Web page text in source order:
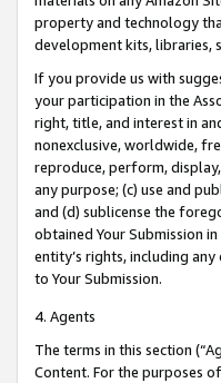
property and technology
development kits, libraries,
If you provide us with
your participation in the
right, title, and interest in
nonexclusive, worldwide,
reproduce, perform,
any purpose; (c) use and
and (d) sublicense the
obtained Your Submission
entity’s rights, including
to Your Submission.
4. Agents
The terms in this section
Content. For the purposes